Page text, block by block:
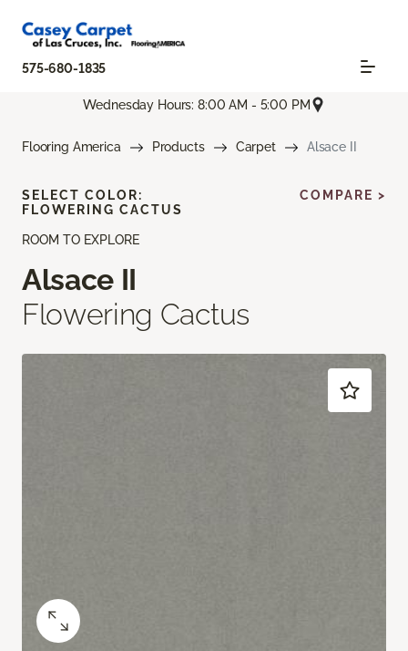
575-680-1835
Wednesday Hours: 8:00 AM - 5:00 PM
Flooring America Products Carpet Alsace II
ROOM TO EXPLORE
Alsace II
Flowering Cactus
SELECT COLOR:
FLOWERING CACTUS
COMPARE >